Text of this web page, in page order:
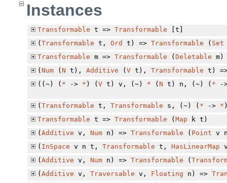
Instances
Transformable t =>Transformable [t]
(Transformable t,Ord t) =>Transformable ( Set
Transformable m =>Transformable (Deletable m)
(Num (N t),Additive (V t),Transformable t)
((~) ( * -> * ) (V t) v, (~) * (N t) n, (~) ( * -
(Transformable t,Transformable s, (~) ( * -> *
Transformable t =>Transformable (Map k t)
(Additive v,Num n) =>Transformable ( Point v
( InSpace v n t,Transformable t,HasLinearMap
(Additive v,Num n) =>Transformable (
(Additive v,Traversable v, Floating n) =>